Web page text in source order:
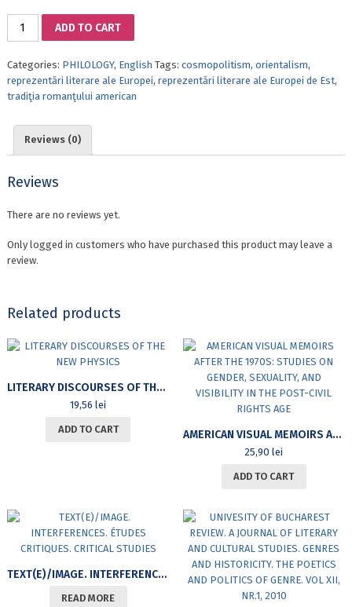
AMERICAN
ROMANCE
FROM
GEOGRAPHIES
OF
OF
EUROPE
ADD TO CART
Categories: PHILOLOGY, English Tags: cosmopolitism, orientalism,
reprezentări literare ale Europei, reprezentări literare ale Europei de Est,
tradiţia romanţului american
Reviews (0)
Reviews
There are no reviews yet.
Only logged in customers who have purchased this product may leave a
review.
Related products
LITERARY DISCOURSES OF THE NEW PHYSICS
19,56lei
ADD TO CART AMERICAN VISUAL MEMOIRS AFTER THE 1970S: STUDIES ON GENDER, SEXUALITY, AND VISIBILITY IN THE POST-CIVIL RIGHTS AGE
25,90lei
ADD TO CART
TEXT(E)/IMAGE. INTERFERENCES. ÉTUDES CRITIQUES. CRITICAL STUDIES
READ MORE